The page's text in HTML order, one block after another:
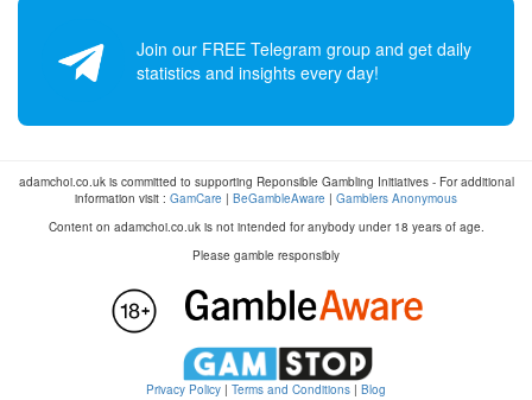
Join our FREE Telegram group and get daily
statistics and insights every day!
adamchoi.co.uk is committed to supporting Reponsible Gambling Initiatives - For additional
information visit : GamCare | BeGambleAware | Gamblers Anonymous
Content on adamchoi.co.uk is not intended for anybody under 18 years of age.
Please gamble responsibly
Privacy Policy | Terms and Conditions | Blog